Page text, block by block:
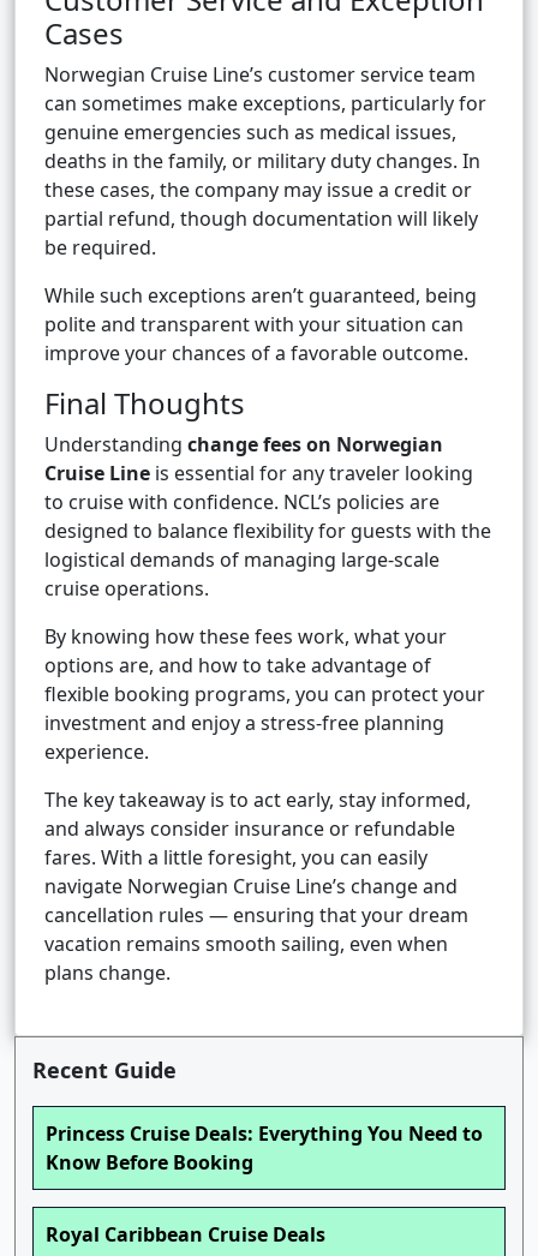
Cases
Norwegian Cruise Line’s customer service team
can sometimes make exceptions, particularly for
genuine emergencies such as medical issues,
deaths in the family, or military duty changes. In
these cases, the company may issue a credit or
partial refund, though documentation will likely
be required.
While such exceptions aren’t guaranteed, being
polite and transparent with your situation can
improve your chances of a favorable outcome.
Final Thoughts
Understanding change fees on Norwegian
Cruise Line is essential for any traveler looking
to cruise with confidence. NCL’s policies are
designed to balance flexibility for guests with the
logistical demands of managing large-scale
cruise operations.
By knowing how these fees work, what your
options are, and how to take advantage of
flexible booking programs, you can protect your
investment and enjoy a stress-free planning
experience.
The key takeaway is to act early, stay informed,
and always consider insurance or refundable
fares. With a little foresight, you can easily
navigate Norwegian Cruise Line’s change and
cancellation rules — ensuring that your dream
vacation remains smooth sailing, even when
plans change.
Recent Guide
Princess Cruise Deals: Everything You Need to
Know Before Booking
Royal Caribbean Cruise Deals